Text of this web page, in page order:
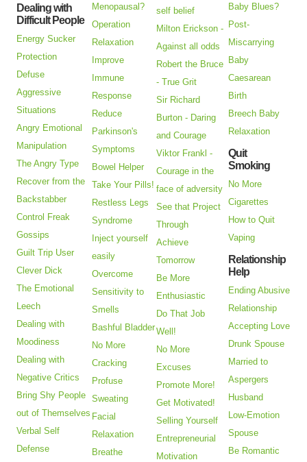
Dealing with
Difficult People
Energy Sucker
Protection
Defuse
Aggressive
Situations
Angry Emotional
Manipulation
The Angry Type
Recover from the
Backstabber
Control Freak
Gossips
Guilt Trip User
Clever Dick
The Emotional
Leech
Dealing with
Moodiness
Dealing with
Negative Critics
Bring Shy People
out of Themselves
Verbal Self
Defense
Menopausal?
Operation
Relaxation
Improve
Immune
Response
Reduce
Parkinson's
Symptoms
Bowel Helper
Take Your Pills!
Restless Legs
Syndrome
Inject yourself
easily
Overcome
Sensitivity to
Smells
Bashful Bladder
No More
Cracking
Profuse
Sweating
Facial
Relaxation
Breathe
self belief
Milton Erickson -
Against all odds
Robert the Bruce
- True Grit
Sir Richard
Burton - Daring
and Courage
Viktor Frankl -
Courage in the
face of adversity
See that Project
Through
Achieve
Tomorrow
Be More
Enthusiastic
Do That Job
Well!
No More
Excuses
Promote More!
Get Motivated!
Selling Yourself
Entrepreneurial
Motivation
Baby Blues?
Post-
Miscarrying
Baby
Caesarean
Birth
Breech Baby
Relaxation
Quit
Smoking
No More
Cigarettes
How to Quit
Vaping
Relationship
Help
Ending Abusive
Relationship
Accepting Love
Drunk Spouse
Married to
Aspergers
Husband
Low-Emotion
Spouse
Be Romantic